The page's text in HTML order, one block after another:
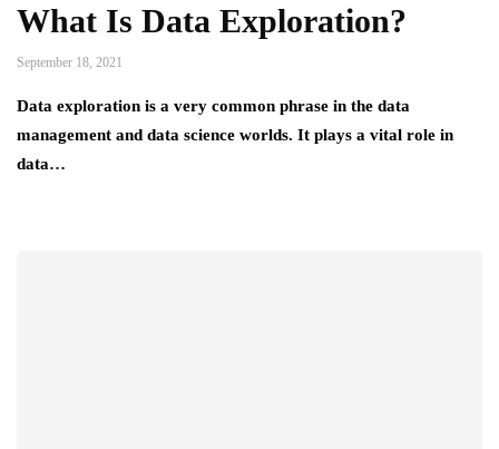
What Is Data Exploration?
September 18, 2021
Data exploration is a very common phrase in the data
management and data science worlds. It plays a vital role in
data…